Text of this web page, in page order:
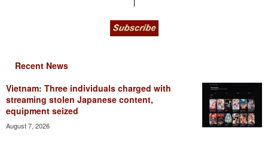
Recent News
Vietnam: Three individuals charged with
streaming stolen Japanese content,
equipment seized
August 7, 2026